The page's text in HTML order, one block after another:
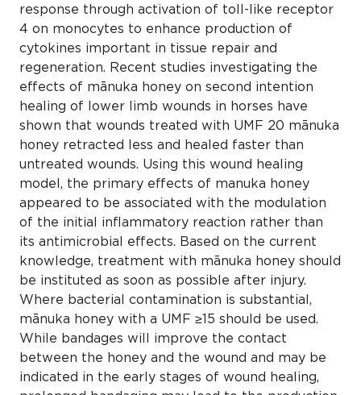
response through activation of toll-like receptor
4 on monocytes to enhance production of
cytokines important in tissue repair and
regeneration. Recent studies investigating the
effects of mānuka honey on second intention
healing of lower limb wounds in horses have
shown that wounds treated with UMF 20 mānuka
honey retracted less and healed faster than
untreated wounds. Using this wound healing
model, the primary effects of manuka honey
appeared to be associated with the modulation
of the initial inflammatory reaction rather than
its antimicrobial effects. Based on the current
knowledge, treatment with mānuka honey should
be instituted as soon as possible after injury.
Where bacterial contamination is substantial,
mānuka honey with a UMF ≥15 should be used.
While bandages will improve the contact
between the honey and the wound and may be
indicated in the early stages of wound healing,